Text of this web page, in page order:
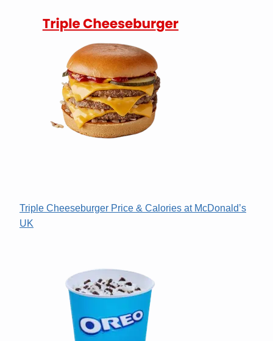
Triple Cheeseburger Price & Calories at McDonald’s
UK